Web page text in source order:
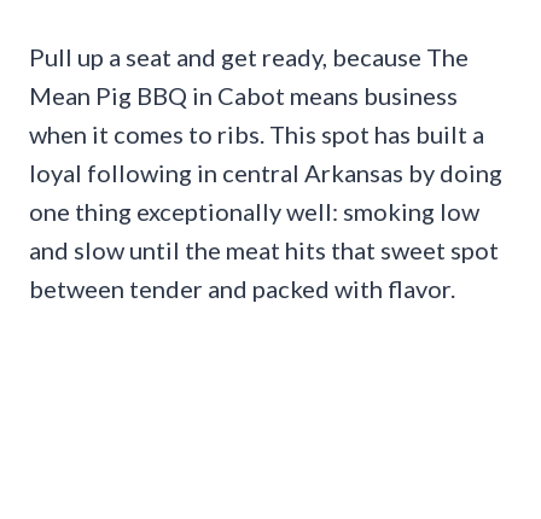
Pull up a seat and get ready, because The
Mean Pig BBQ in Cabot means business
when it comes to ribs. This spot has built a
loyal following in central Arkansas by doing
one thing exceptionally well: smoking low
and slow until the meat hits that sweet spot
between tender and packed with flavor.